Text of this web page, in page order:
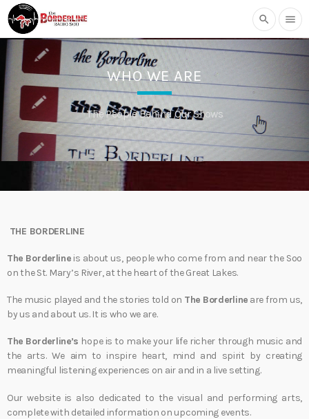
search menu
WHO WE ARE
The People Behind Our Shows
THE BORDERLINE
The Borderlineis about us, people who come from and near the Soo
on the St. Mary’s River, at the heart of the Great Lakes.
The music played and the stories told on The Borderline are from us,
by us and about us. It is who we are.
The Borderline’s hope is to make your life richer through music and
the arts. We aim to inspire heart, mind and spirit by creating
meaningful listening experiences on air and in a live setting.
Our website is also dedicated to the visual and performing arts,
complete with detailed information on upcoming events.